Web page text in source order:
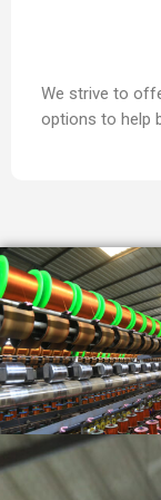
We strive to
options to help